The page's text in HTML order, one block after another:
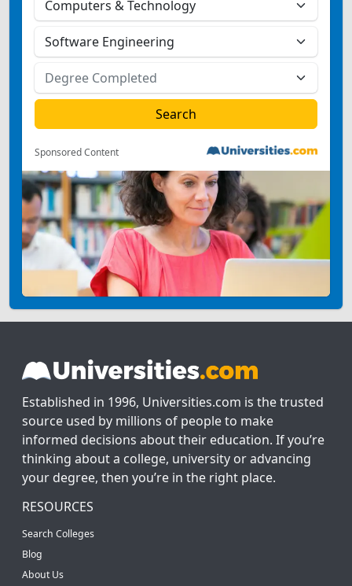
Sponsored Content
Established in 1996, Universities.com is the trusted
source used by millions of people to make
informed decisions about their education. If you’re
thinking about a college, university or advancing
your degree, then you’re in the right place.
RESOURCES
Search Colleges
Blog
About Us